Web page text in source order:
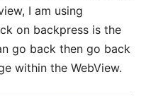
I am using
on backpress is the
go back then go back
within the WebView.